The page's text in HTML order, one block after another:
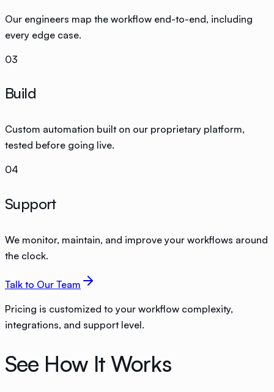
Our engineers map the workflow end-to-end, including
every edge case.
03
Build
Custom automation built on our proprietary platform,
tested before going live.
04
Support
We monitor, maintain, and improve your workflows around
the clock.
Talk to Our Team
Pricing is customized to your workflow complexity,
integrations, and support level.
See How It Works